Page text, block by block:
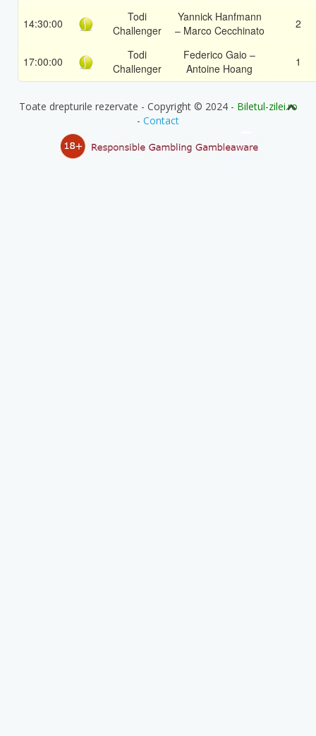
14:30:00
Todi
Challenger
Yannick Hanfmann
– Marco Cecchinato
2
17:00:00
Todi
Challenger
Federico Gaio –
Antoine Hoang
1
Toate drepturile rezervate - Copyright © 2024 - Biletul-zilei.ro
- Contact